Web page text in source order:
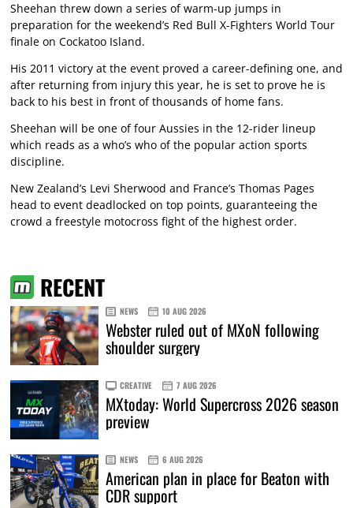
Sheehan threw down a series of warm-up jumps in
preparation for the weekend’s Red Bull X-Fighters World Tour
finale on Cockatoo Island.
His 2011 victory at the event proved a career-defining one, and
after returning from injury this year, he is set to prove he is
back to his best in front of thousands of home fans.
Sheehan will be one of four Aussies in the 12-rider lineup
which reads as a who’s who of the popular action sports
discipline.
New Zealand’s Levi Sherwood and France’s Thomas Pages
head to event deadlocked on top points, guaranteeing the
crowd a freestyle motocross fight of the highest order.
RECENT
NEWS 10 AUG 2026
Webster ruled out of MXoN following
shoulder surgery
CREATIVE 7 AUG 2026
MXtoday: World Supercross 2026 season
preview
NEWS 6 AUG 2026
American plan in place for Beaton with
CDR support